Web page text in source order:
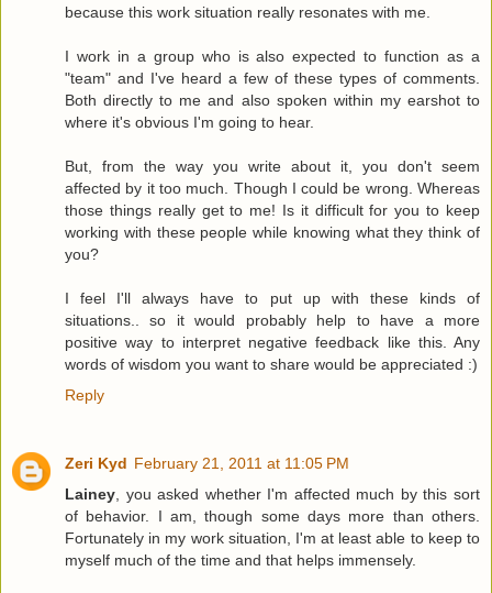
because this work situation really resonates with me.
I work in a group who is also expected to function as a
"team" and I've heard a few of these types of comments.
Both directly to me and also spoken within my earshot to
where it's obvious I'm going to hear.
But, from the way you write about it, you don't seem
affected by it too much. Though I could be wrong. Whereas
those things really get to me! Is it difficult for you to keep
working with these people while knowing what they think of
you?
I feel I'll always have to put up with these kinds of
situations.. so it would probably help to have a more
positive way to interpret negative feedback like this. Any
words of wisdom you want to share would be appreciated :)
Reply
Zeri Kyd February 21, 2011 at 11:05 PM
Lainey, you asked whether I'm affected much by this sort
of behavior. I am, though some days more than others.
Fortunately in my work situation, I'm at least able to keep to
myself much of the time and that helps immensely.